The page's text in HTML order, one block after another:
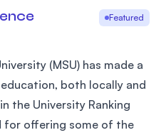
Featured
(MSU) has made a
both locally and
the University Ranking
for offering some of the